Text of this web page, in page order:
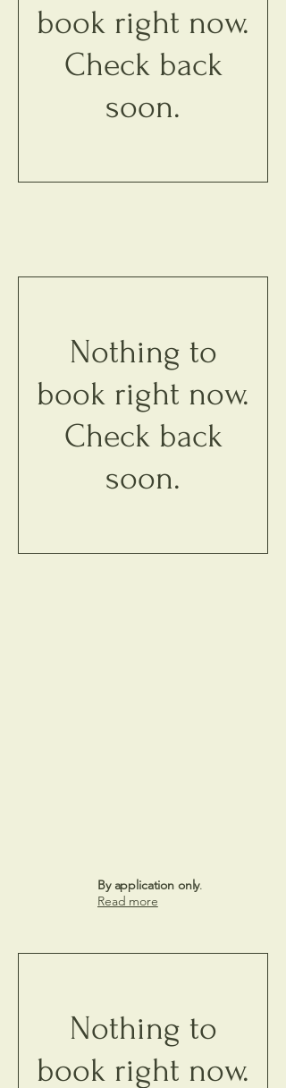
book right now.
Check back
soon.
Nothing to
book right now.
Check back
soon.
By application only.
Read more
Nothing to
book right now.